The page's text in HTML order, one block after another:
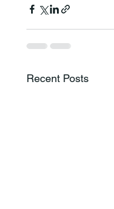
Recent Posts